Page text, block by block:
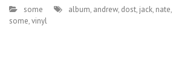
some album, andrew, dost, jack, nate,
some,vinyl